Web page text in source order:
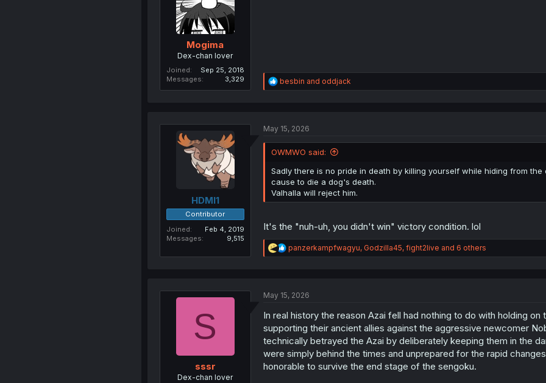
Mogima
Dex-chan lover
Joined
Sep 25, 2018
Messages
3,329
R
e
n
:
besbin and oddjack
HDMI1
Contributor
Joined
Feb 4, 2019
Messages
9,515
May 15, 2026
OWMWO said:
Sadly there is no pride in death by killing yourself while hiding from
cause to die a dog's death.
Valhalla will reject him.
It's the "nuh-uh, you didn't win" victory condition. lol
R
e
i
s
panzerkampfwagyu, Godzilla45, fight2live and 6 others
S
sssr
Dex-chan lover
May 15, 2026
In real history the reason Azai fell had nothing to do with holding
supporting their ancient allies against the aggressive newcomer
technically betrayed the Azai by deliberately keeping them in the
were simply behind the times and unprepared for the rapid
honorable to survive the end stage of the sengoku.